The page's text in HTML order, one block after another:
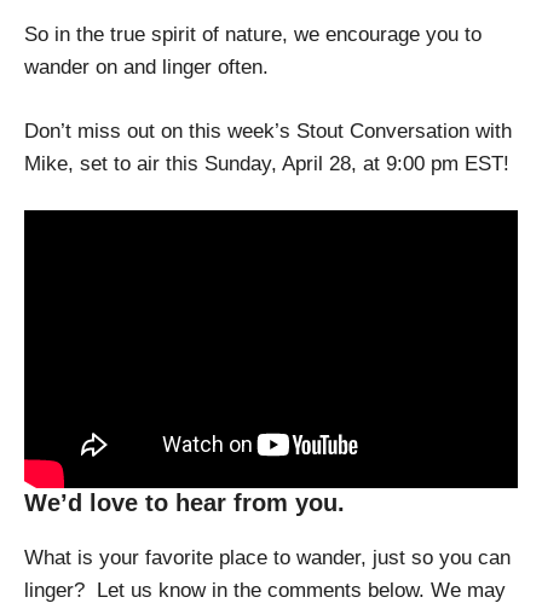
So in the true spirit of nature, we encourage you to
wander on and linger often.
Don’t miss out on this week’s Stout Conversation with
Mike, set to air this Sunday, April 28, at 9:00 pm EST!
We’d love to hear from you.
What is your favorite place to wander, just so you can
linger? Let us know in the comments below. We may